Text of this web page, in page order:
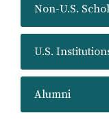
Non-U.S.
U.S.
Alumni